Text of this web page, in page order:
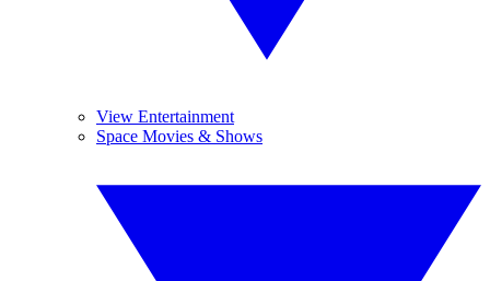
View Entertainment
Space Movies & Shows